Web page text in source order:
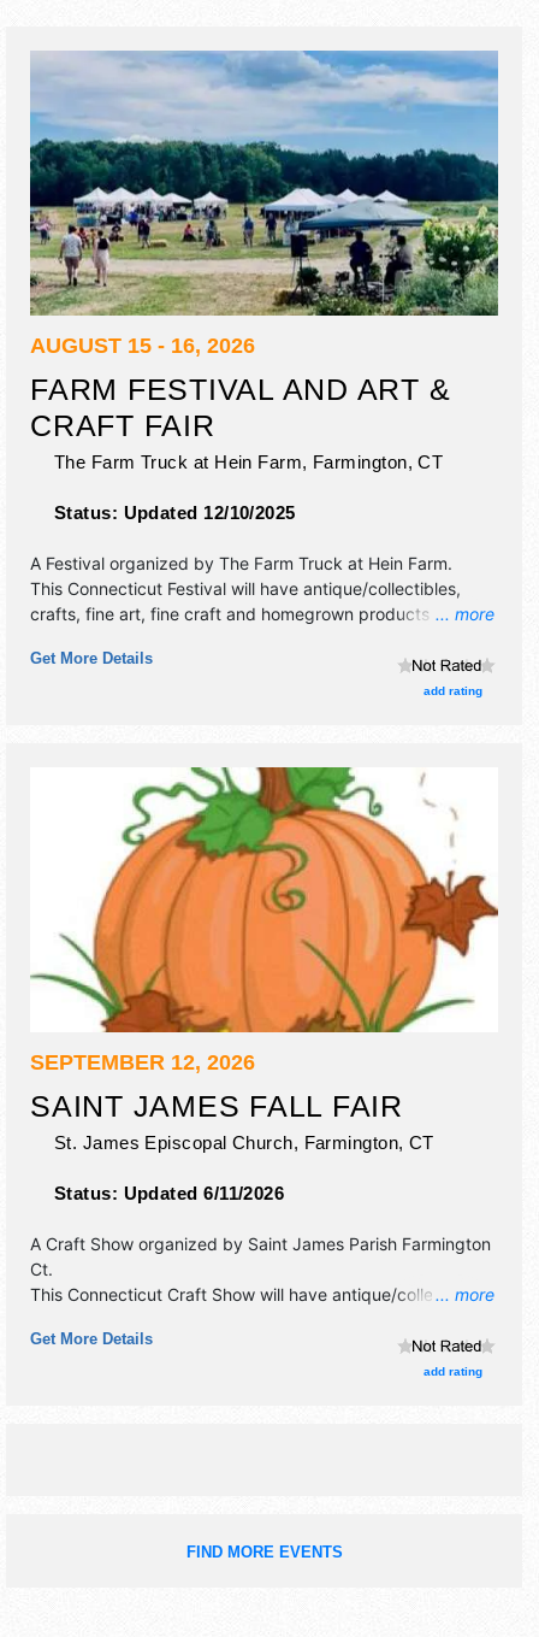
AUGUST 15 - 16, 2026
FARM FESTIVAL AND ART &
CRAFT FAIR
The Farm Truck at Hein Farm, Farmington,CT
Status: Updated 12/10/2025
... more
A Festival organized by The Farm Truck at Hein Farm.
This Connecticut Festival will have antique/collectibles,
crafts, fine art, fine craft and homegrown products
Regional talent and the hours will be .
Get More Details
add rating
SEPTEMBER 12, 2026
SAINT JAMES FALL FAIR
St. James Episcopal Church, Farmington, CT
Status: Updated 6/11/2026
... more
A Craft Show organized by Saint James Parish Farmington
Ct.
This Connecticut Craft Show will have antique/collectibles,
products exhibitors, and no food booths. This event will
also include: raffle table, baked goods, grill burgers &
Get More Details
add rating
FIND MORE EVENTS